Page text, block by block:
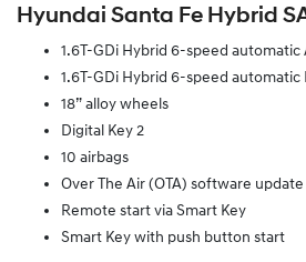
Hyundai Santa Fe Hybrid
1.6T-GDi Hybrid 6-speed automatic
1.6T-GDi Hybrid 6-speed automatic
18” alloy wheels
Digital Key 2
10 airbags
Over The Air (OTA) software
Remote start via Smart Key
Smart Key with push button start